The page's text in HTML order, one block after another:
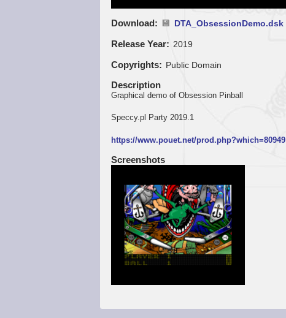
Download DTA_ObsessionDemo.dsk
Release Year 2019
Copyrights Public Domain
Description
Graphical demo of Obsession Pinball
Speccy.pl Party 2019.1
https://www.pouet.net/prod.php?which=80949
Screenshots